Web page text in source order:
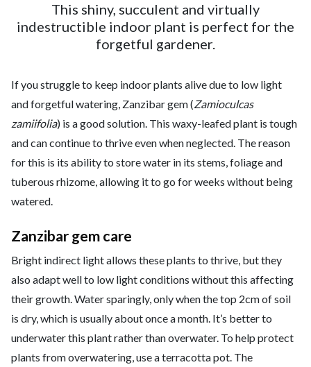
This shiny, succulent and virtually
indestructible indoor plant is perfect for the
forgetful gardener.
If you struggle to keep indoor plants alive due to low light
and forgetful watering, Zanzibar gem (Zamioculcas
zamiifolia) is a good solution. This waxy-leafed plant is tough
and can continue to thrive even when neglected. The reason
for this is its ability to store water in its stems, foliage and
tuberous rhizome, allowing it to go for weeks without being
watered.
Zanzibar gem care
Bright indirect light allows these plants to thrive, but they
also adapt well to low light conditions without this affecting
their growth. Water sparingly, only when the top 2cm of soil
is dry, which is usually about once a month. It’s better to
underwater this plant rather than overwater. To help protect
plants from overwatering, use a terracotta pot. The